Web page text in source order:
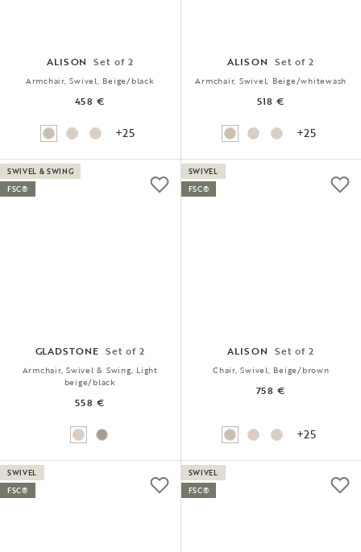
ALISON Set of 2
Armchair, Swivel, Beige/black
458 €
+25
ALISON Set of 2
Armchair, Swivel, Beige/whitewash
518 €
+25
GLADSTONE Set of 2
Armchair, Swivel & Swing, Light
beige/black
558 €
SWIVEL & SWING
FSC®
ALISON Set of 2
Chair, Swivel, Beige/brown
758 €
+25
SWIVEL
FSC®
SWIVEL
FSC®
SWIVEL
FSC®